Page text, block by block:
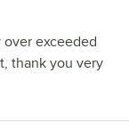
exceeded
thank you very